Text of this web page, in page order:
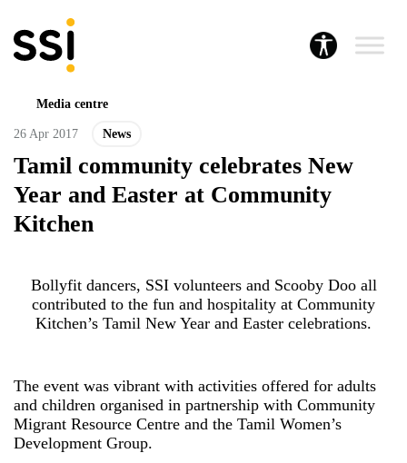
Media centre
26 Apr 2017 News
Tamil community celebrates New
Year and Easter at Community
Kitchen
Bollyfit dancers, SSI volunteers and Scooby Doo all
contributed to the fun and hospitality at Community
Kitchen’s Tamil New Year and Easter celebrations.
The event was vibrant with activities offered for adults
and children organised in partnership with Community
Migrant Resource Centre and the Tamil Women’s
Development Group.